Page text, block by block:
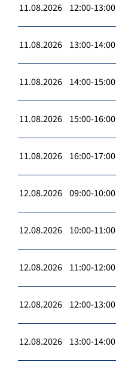
11.08.2026 12:00-13:00
11.08.2026 13:00-14:00
11.08.2026 14:00-15:00
11.08.2026 15:00-16:00
11.08.2026 16:00-17:00
12.08.2026 09:00-10:00
12.08.2026 10:00-11:00
12.08.2026 11:00-12:00
12.08.2026 12:00-13:00
12.08.2026 13:00-14:00